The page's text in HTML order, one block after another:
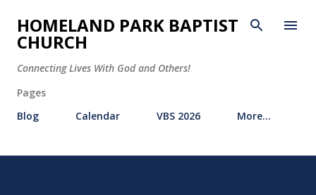
Skip to main content
HOMELAND PARK BAPTIST
CHURCH
Connecting Lives With God and Others!
Pages
Blog
Calendar VBS 2026 More…